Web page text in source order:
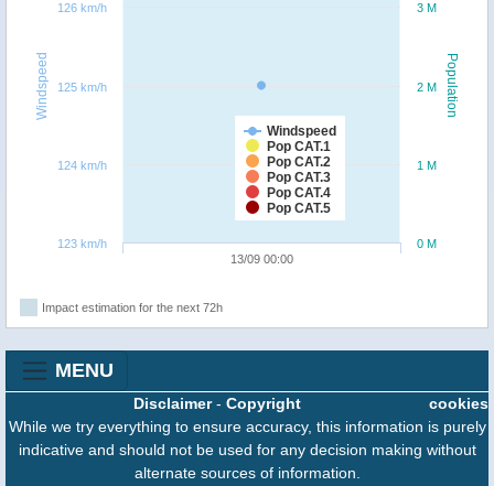
Population
Windspeed
Windspeed
Pop CAT.1
Pop CAT.2
Pop CAT.3
Pop CAT.4
Pop CAT.5
13/09 00:00
0 M
1 M
2 M
3 M
123 km/h
124 km/h
125 km/h
126 km/h
Impact estimation for the next 72h
MENU
cookies
Disclaimer- Copyright
While we try everything to ensure accuracy, this information is purely
indicative and should not be used for any decision making without
alternate sources of information.